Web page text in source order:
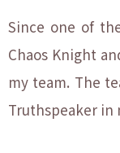
Since one of
Chaos Knight
my team. The
Truthspeaker in